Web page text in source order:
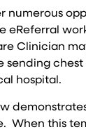
numerous
eReferral
Clinician
sending chest
hospital.
When this